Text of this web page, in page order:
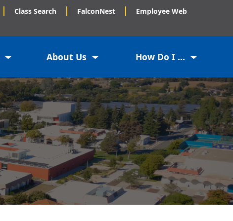
Class Search FalconNest
Employee Web
About Us How Do I ...